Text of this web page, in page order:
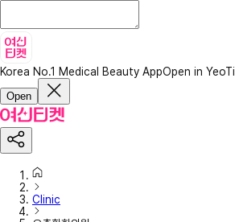
Korea No.1 Medical Beauty AppOpen in YeoTi
Open
Clinic